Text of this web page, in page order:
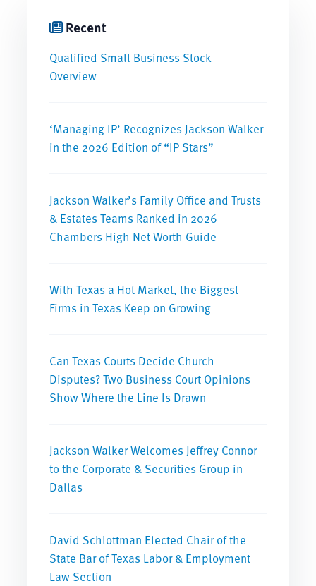
Recent
Qualified Small Business Stock –
Overview
‘Managing IP’ Recognizes Jackson Walker
in the 2026 Edition of “IP Stars”
Jackson Walker’s Family Office and Trusts
& Estates Teams Ranked in 2026
Chambers High Net Worth Guide
With Texas a Hot Market, the Biggest
Firms in Texas Keep on Growing
Can Texas Courts Decide Church
Disputes? Two Business Court Opinions
Show Where the Line Is Drawn
Jackson Walker Welcomes Jeffrey Connor
to the Corporate & Securities Group in
Dallas
David Schlottman Elected Chair of the
State Bar of Texas Labor & Employment
Law Section